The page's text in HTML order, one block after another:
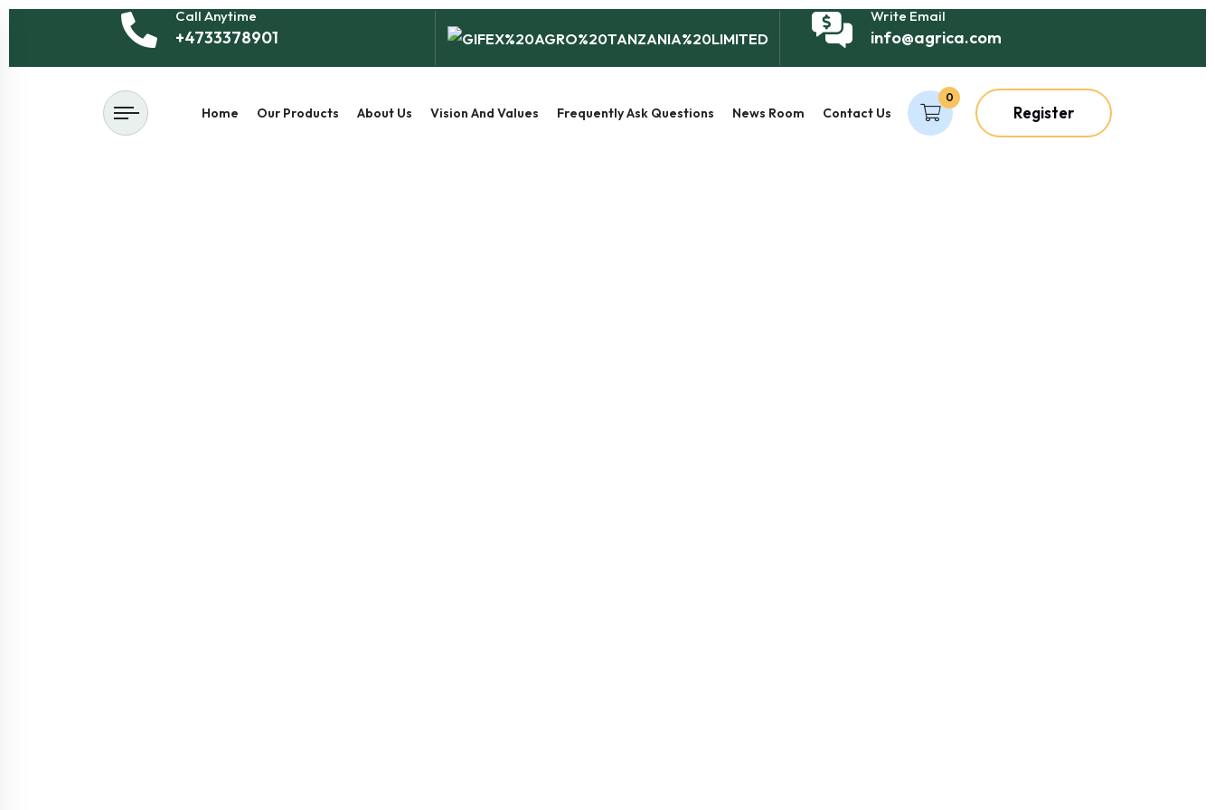
Call Anytime
+4733378901
Write Email
info@agrica.com
Home Our Products About Us Vision And Values Frequently Ask Questions News Room Contact Us
0
Register